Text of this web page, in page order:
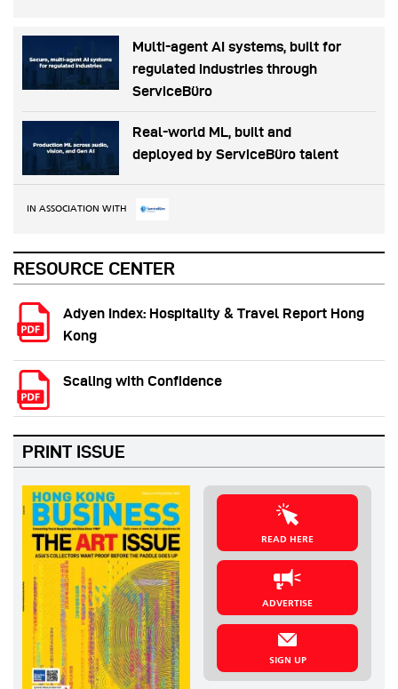
Multi-agent AI systems, built for
regulated industries through
ServiceBüro
Real-world ML, built and
deployed by ServiceBüro talent
IN ASSOCIATION WITH
RESOURCE CENTER
Adyen Index: Hospitality & Travel Report Hong
Kong
Scaling with Confidence
PRINT ISSUE
READ HERE
ADVERTISE
SIGN UP